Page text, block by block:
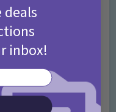
deals
inbox!